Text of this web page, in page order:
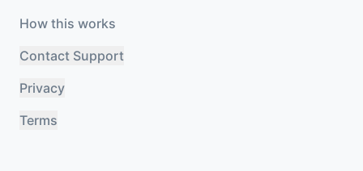
How this works
Contact Support
Privacy
Terms